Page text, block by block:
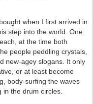
when I first arrived in
step into the world. One
at the time both
people peddling crystals,
new-agey slogans. It only
or at least become
body-surfing the waves
in the drum circles.